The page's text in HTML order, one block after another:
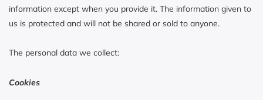
information except when you provide it. The information given to
us is protected and will not be shared or sold to anyone.
The personal data we collect:
Cookies